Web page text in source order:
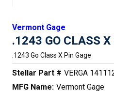
Vermont Gage
.1243 GO CLASS X
.1243 Go Class X Pin Gage
Stellar Part # VERGA
MFG Name: Vermont Gage